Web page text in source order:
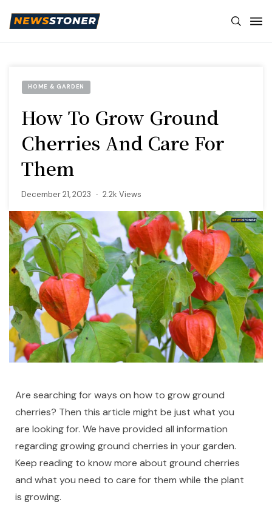
HOME & GARDEN
How To Grow Ground
Cherries And Care For
Them
December 21, 2023 2.2k Views
Are searching for ways on how to grow ground
cherries? Then this article might be just what you
are looking for. We have provided all information
regarding growing ground cherries in your garden.
Keep reading to know more about ground cherries
and what you need to care for them while the plant
is growing.